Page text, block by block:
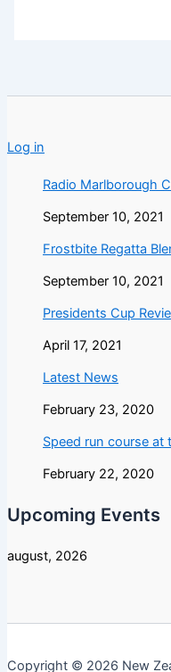
Log in
Radio Marlborough
September 10, 2021
Frostbite Regatta
September 10, 2021
Presidents Cup
April 17, 2021
Latest News
February 23, 2020
Speed run course at
February 22, 2020
Upcoming Events
august, 2026
Copyright © 2026 New